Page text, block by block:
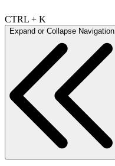
CTRL + K
Expand or Collapse Navigation